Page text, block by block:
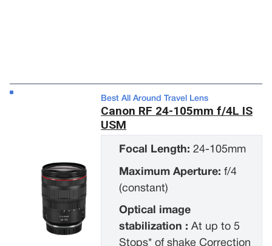
Best All Around Travel Lens
Canon RF 24-105mm f/4L IS
USM
Focal Length:24-105mm
Maximum Aperture:f/4
(constant)
Optical image
stabilization :At up to 5
Stops* of shake Correction